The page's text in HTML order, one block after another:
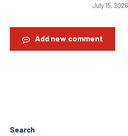
July 15, 2026
Add new comment
Search